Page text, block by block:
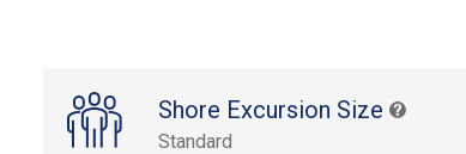
Shore Excursion Size
Standard